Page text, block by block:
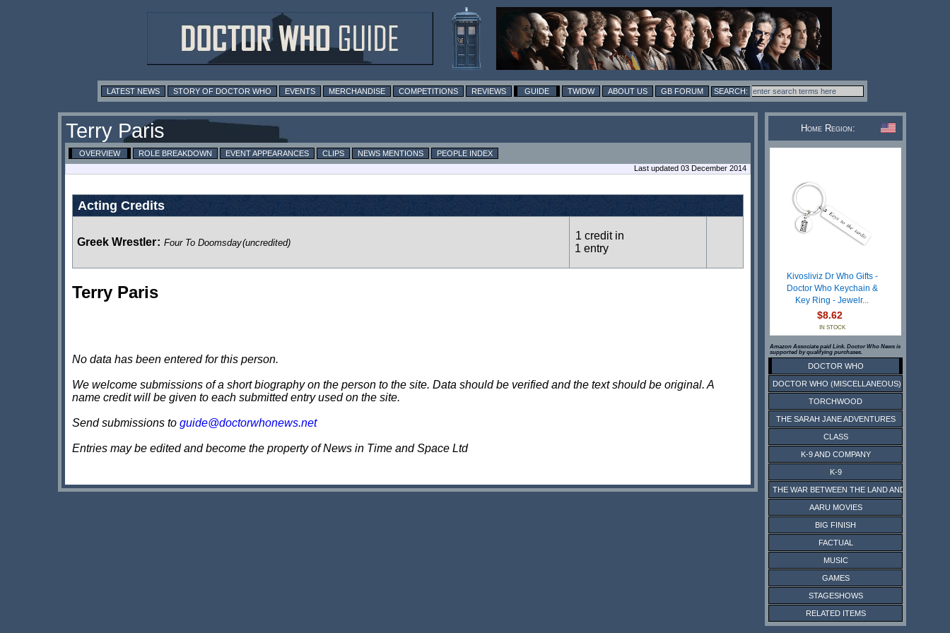
LATEST NEWS STORY OF DOCTOR WHO EVENTS MERCHANDISE COMPETITIONS REVIEWS GUIDE TWIDW ABOUT US GB FORUM
Terry Paris
OVERVIEW ROLE BREAKDOWN EVENT APPEARANCES CLIPS NEWS MENTIONS
PEOPLE INDEX
Last updated 03 December 2014
Acting Credits
Greek Wrestler: Four To Doomsday(uncredited)
1 credit in
1 entry
Terry Paris
No data has been entered for this person.
We welcome submissions of a short biography on the person to the site. Data should be verified and the text should be original. A
name credit will be given to each submitted entry used on the site.
Send submissions to guide@doctorwhonews.net
Entries may be edited and become the property of News in Time and Space Ltd
Home Region:
Kivosliviz Dr Who Gifts -
Doctor Who Keychain &
Key Ring - Jewelr...
$8.62
IN STOCK
Amazon Associate paid Link. Doctor Who News is
supported by qualifying purchases.
DOCTOR WHO
DOCTOR WHO (MISCELLANEOUS)
TORCHWOOD
THE SARAH JANE ADVENTURES
CLASS
K-9 AND COMPANY
K-9
THE WAR BETWEEN THE LAND AND THE SEA
AARU MOVIES
BIG FINISH
FACTUAL
MUSIC
GAMES
STAGESHOWS
RELATED ITEMS